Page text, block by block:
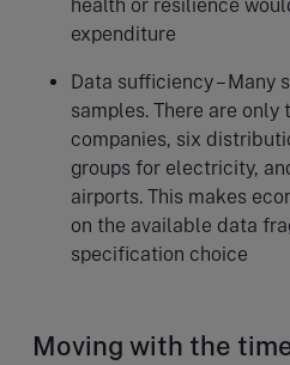
health or resilience
expenditure
Data sufficiency – Many
samples. There are only
companies, six
groups for electricity,
airports. This makes
on the available data
specification choice
Moving with the